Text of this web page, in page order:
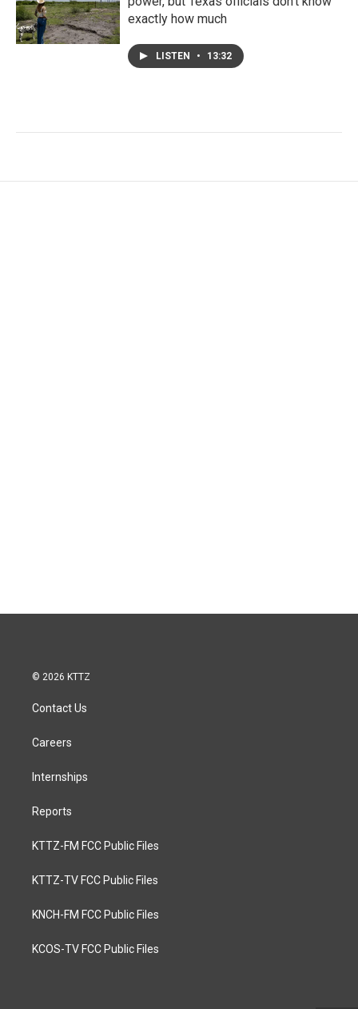
exactly how much
LISTEN • 13:32
© 2026 KTTZ
Contact Us
Careers
Internships
Reports
KTTZ-FM FCC Public Files
KTTZ-TV FCC Public Files
KNCH-FM FCC Public Files
KCOS-TV FCC Public Files